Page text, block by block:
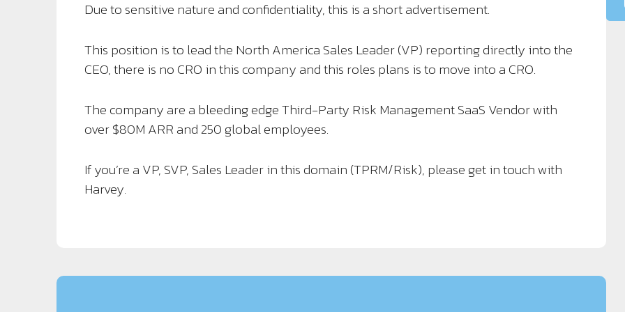
Due to sensitive nature and confidentiality, this is a short advertisement.
This position is to lead the North America Sales Leader (VP) reporting directly into the
CEO, there is no CRO in this company and this roles plans is to move into a CRO.
The company are a bleeding edge Third-Party Risk Management SaaS Vendor with
over $80M ARR and 250 global employees.
If you’re a VP, SVP, Sales Leader in this domain (TPRM/Risk), please get in touch with
Harvey.